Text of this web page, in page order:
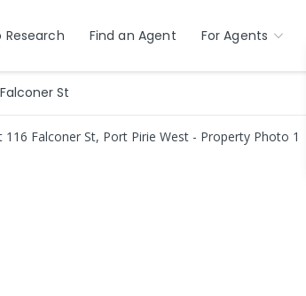
Research Find an Agent For Agents
Falconer St